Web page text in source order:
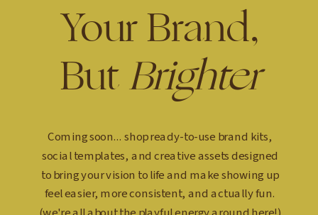
Your Brand,
ButBrighter
Coming soon... shop ready-to-use brand kits,
social templates, and creative assets designed
to bring your vision to life and make showing up
feel easier, more consistent, and actually fun.